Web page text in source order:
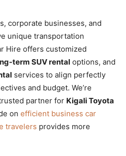
corporate businesses, and
unique transportation
Hire offers customized
term SUV rental options, and
services to align perfectly
and budget. We’re
partner for Kigali Toyota
on efficient business car
travelers provides more